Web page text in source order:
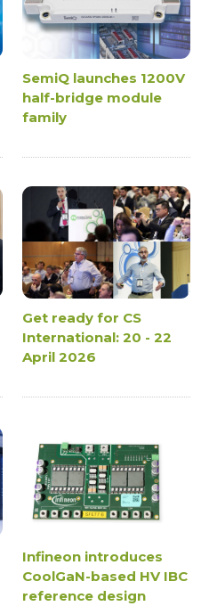
SemiQ launches 1200V
half-bridge module
family
Get ready for CS
International: 20 - 22
April 2026
Infineon introduces
CoolGaN-based HV IBC
reference design